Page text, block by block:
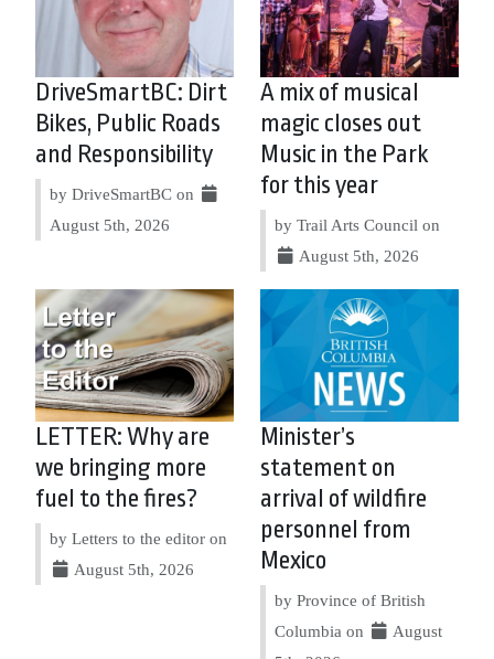
DriveSmartBC: Dirt
Bikes, Public Roads
and Responsibility
by DriveSmartBC on
August 5th, 2026
A mix of musical
magic closes out
Music in the Park
for this year
by Trail Arts Council on
August 5th, 2026
LETTER: Why are
we bringing more
fuel to the fires?
by Letters to the editor on
August 5th, 2026
Minister’s
statement on
arrival of wildfire
personnel from
Mexico
by Province of British
Columbia on
August